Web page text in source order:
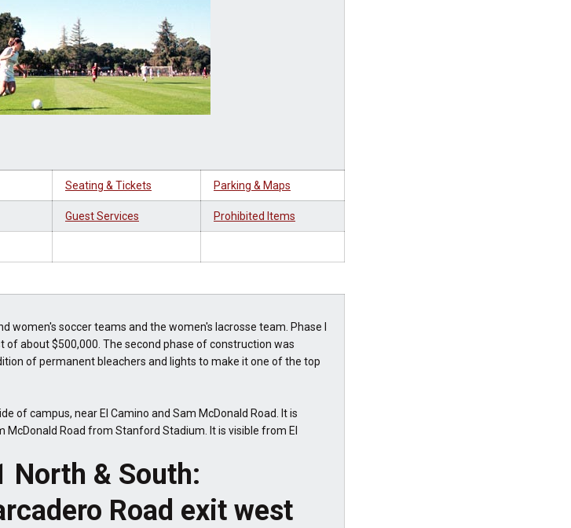
Seating & Tickets Parking & Maps
Guest Services Prohibited Items
women's soccer teams and the women's lacrosse team. Phase I
about $500,000. The second phase of construction was
of permanent bleachers and lights to make it one of the top
of campus, near El Camino and Sam McDonald Road. It is
McDonald Road from Stanford Stadium. It is visible from El
North & South:
Road exit west